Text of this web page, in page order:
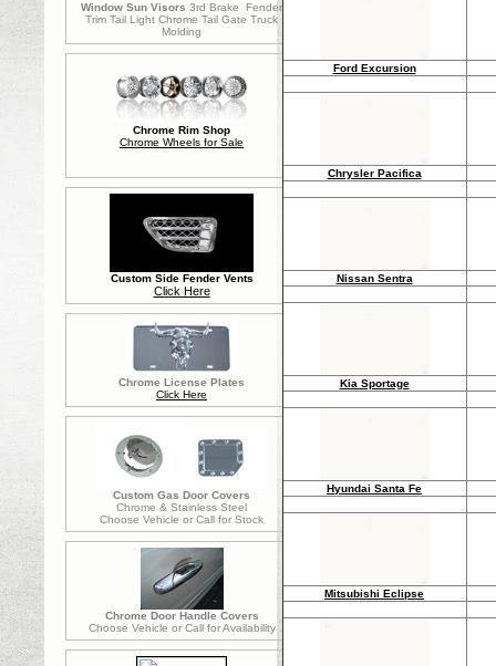
Window Sun Visors 3rd Brake Fender
Trim Tail Light Chrome Tail Gate Truck
Molding
Chrome Rim Shop
Chrome Wheels for Sale
Custom Side Fender Vents
Click Here
Chrome License Plates
Click Here
Custom Gas Door Covers
Chrome & Stainless Steel
Choose Vehicle or Call for Stock
Chrome Door Handle Covers
Choose Vehicle or Call for Availability
Ford Excursion
Chrysler Pacifica
Nissan Sentra
Kia Sportage
Hyundai Santa Fe
Mitsubishi Eclipse